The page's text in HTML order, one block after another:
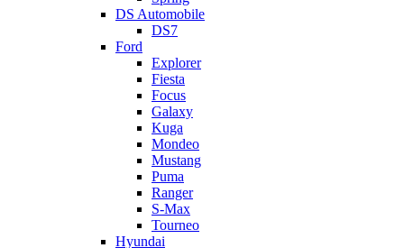
DS Automobile
DS7
Ford
Explorer
Fiesta
Focus
Galaxy
Kuga
Mondeo
Mustang
Puma
Ranger
S-Max
Tourneo
Hyundai